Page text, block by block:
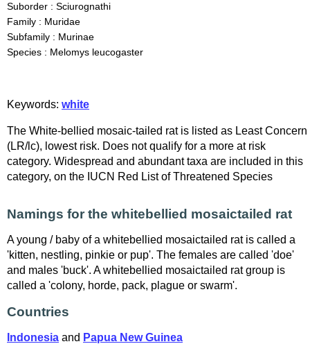
Suborder : Sciurognathi
Family : Muridae
Subfamily : Murinae
Species : Melomys leucogaster
Keywords: white
The White-bellied mosaic-tailed rat is listed as Least Concern
(LR/lc), lowest risk. Does not qualify for a more at risk
category. Widespread and abundant taxa are included in this
category, on the IUCN Red List of Threatened Species
Namings for the whitebellied mosaictailed rat
A young / baby of a whitebellied mosaictailed rat is called a
'kitten, nestling, pinkie or pup'. The females are called 'doe'
and males 'buck'. A whitebellied mosaictailed rat group is
called a 'colony, horde, pack, plague or swarm'.
Countries
Indonesia and Papua New Guinea